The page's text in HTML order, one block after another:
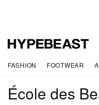
FASHION FOOTWEAR
École des